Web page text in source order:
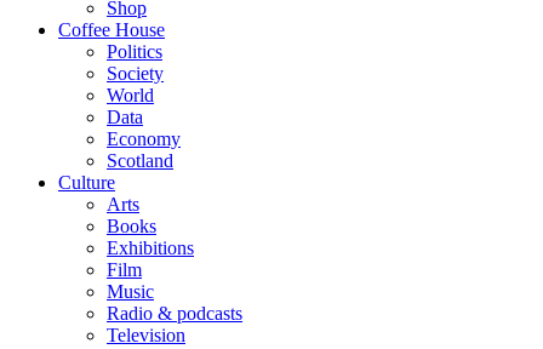
Shop
Coffee House
Politics
Society
World
Data
Economy
Scotland
Culture
Arts
Books
Exhibitions
Film
Music
Radio & podcasts
Television